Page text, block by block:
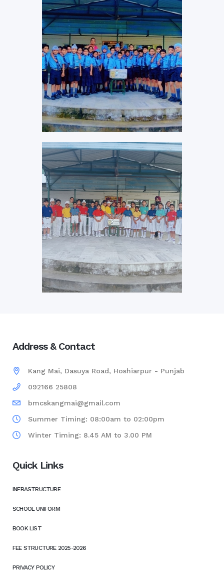
Address & Contact
Kang Mai, Dasuya Road, Hoshiarpur - Punjab
092166 25808
bmcskangmai@gmail.com
Summer Timing: 08:00am to 02:00pm
Winter Timing: 8.45 AM to 3.00 PM
Quick Links
INFRASTRUCTURE
SCHOOL UNIFORM
BOOK LIST
FEE STRUCTURE 2025-2026
PRIVACY POLICY